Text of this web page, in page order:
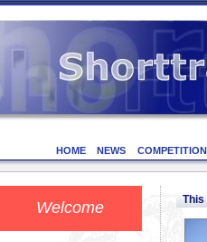
HOME NEWS
Welcome This